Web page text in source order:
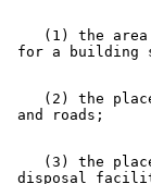
(1) the
(2) the
(3) the